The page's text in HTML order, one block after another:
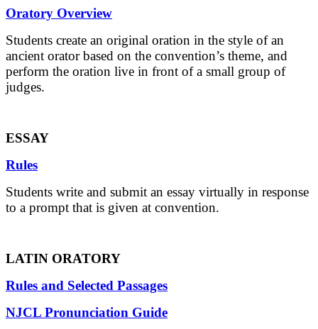
Oratory Overview
Students create an original oration in the style of an
ancient orator based on the convention’s theme, and
perform the oration live in front of a small group of
judges.
ESSAY
Rules
Students write and submit an essay virtually in response
to a prompt that is given at convention.
LATIN ORATORY
Rules and Selected Passages
NJCL Pronunciation Guide